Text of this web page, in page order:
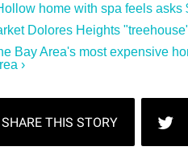
home with spa feels asks
Dolores Heights
Bay Area's most expensive
›